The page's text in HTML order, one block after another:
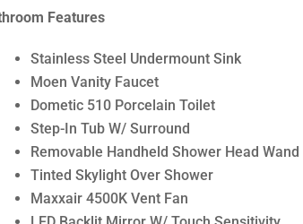
Features
Stainless Steel Undermount Sink
Moen Vanity Faucet
Dometic 510 Porcelain Toilet
Step-In Tub W/ Surround
Removable Handheld Shower Head Wand
Tinted Skylight Over Shower
Maxxair 4500K Vent Fan